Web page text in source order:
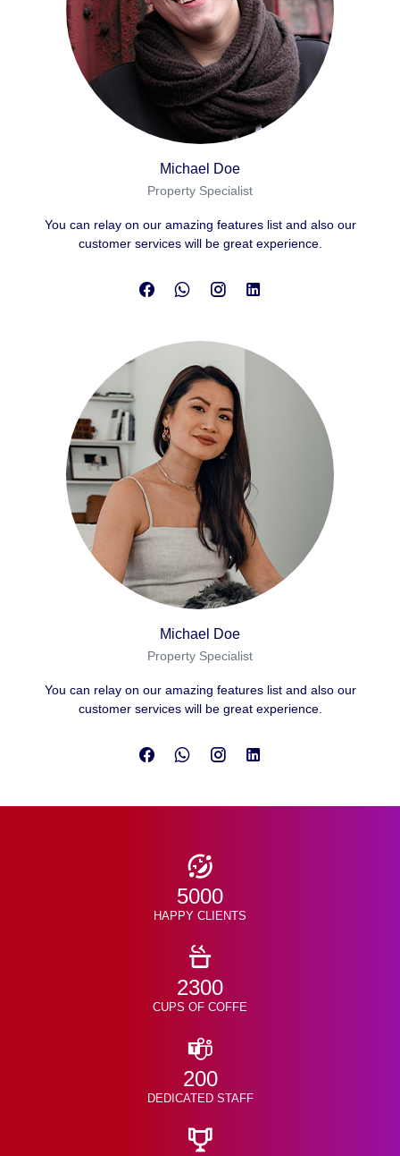
Michael Doe
Property Specialist
You can relay on our amazing features list and also our
customer services will be great experience.
Michael Doe
Property Specialist
You can relay on our amazing features list and also our
customer services will be great experience.
5000
HAPPY CLIENTS
2300
CUPS OF COFFE
200
DEDICATED STAFF